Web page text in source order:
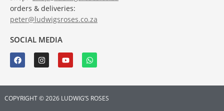
orders & deliveries:
peter@ludwigsroses.co.za
SOCIAL MEDIA
COPYRIGHT © 2026 LUDWIG’S ROSES